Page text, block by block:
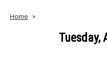
sHome
Tuesday,